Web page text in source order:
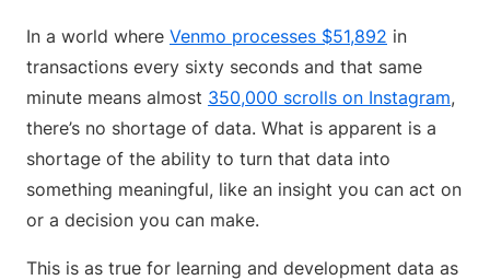
In a world where Venmo processes $51,892 in
transactions every sixty seconds and that same
minute means almost 350,000 scrolls on Instagram,
there’s no shortage of data. What is apparent is a
shortage of the ability to turn that data into
something meaningful, like an insight you can act on
or a decision you can make.
This is as true for learning and development data as